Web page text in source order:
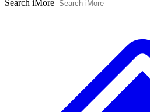
Search iMore